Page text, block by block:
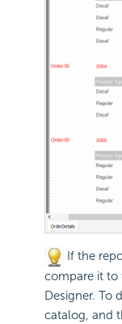
If the
compare it to
Designer. To
catalog, and